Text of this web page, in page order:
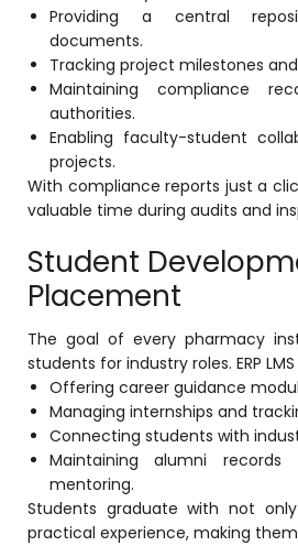
Providing a central
documents.
Tracking project milestones
Maintaining compliance
authorities.
Enabling faculty-student
projects.
With compliance reports just a
valuable time during audits and
Student
Placement
The goal of every pharmacy
students for industry roles. ERP
Offering career guidance
Managing internships and
Connecting students with
Maintaining alumni
mentoring.
Students graduate with not
practical experience, making